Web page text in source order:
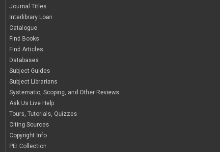
Journal Titles
Interlibrary Loan
Catalogue
Find Books
Find Articles
Databases
Subject Guides
Subject Librarians
Systematic, Scoping, and Other Reviews
Ask Us Live Help
Tours, Tutorials, Quizzes
Citing Sources
Copyright Info
PEI Collection